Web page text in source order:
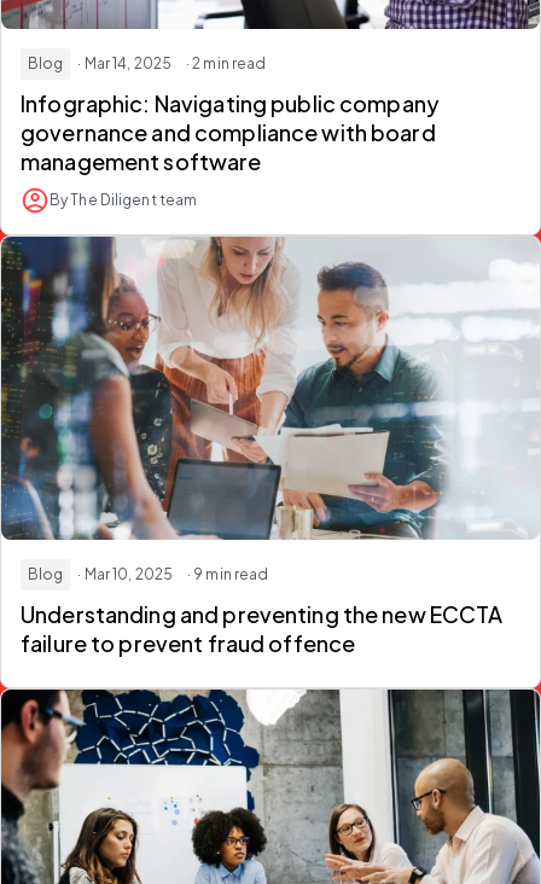
Blog · Mar 14, 2025 · 2 min read
Infographic: Navigating public company
governance and compliance with board
management software
By The Diligent team
Blog · Mar 10, 2025 · 9 min read
Understanding and preventing the new ECCTA
failure to prevent fraud offence